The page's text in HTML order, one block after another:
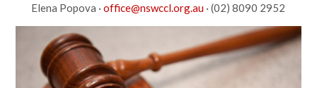
Elena Popova ·office@nswccl.org.au · (02) 8090 2952